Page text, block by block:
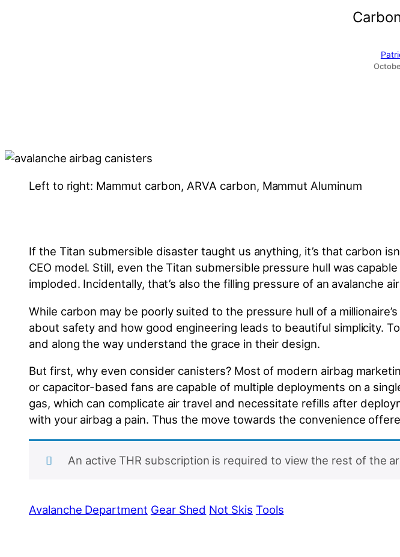
Left to right: Mammut carbon, ARVA carbon, Mammut Aluminum
If the Titan submersible disaster taught us anything, it’s that carbon
CEO model. Still, even the Titan submersible pressure hull was
imploded. Incidentally, that’s also the filling pressure of an avalanche
While carbon may be poorly suited to the pressure hull of a
about safety and how good engineering leads to beautiful simplicity.
and along the way understand the grace in their design.
But first, why even consider canisters? Most of modern airbag
or capacitor-based fans are capable of multiple deployments on a
gas, which can complicate air travel and necessitate refills after
with your airbag a pain. Thus the move towards the convenience
An active THR subscription is required to view the rest of the
Avalanche Department Gear Shed Not Skis Tools